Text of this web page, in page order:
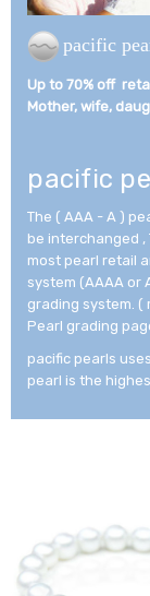
pacific
Up to 70% off
Mother, wife,
pacific
The ( AAA - A )
be interchanged
most pearl retail
system (AAAA or
grading system. (
Pearl grading
pacific pearls
pearl is the